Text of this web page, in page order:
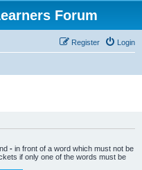
Forum
Login
Register
- in front of a word which must not be
if only one of the words must be